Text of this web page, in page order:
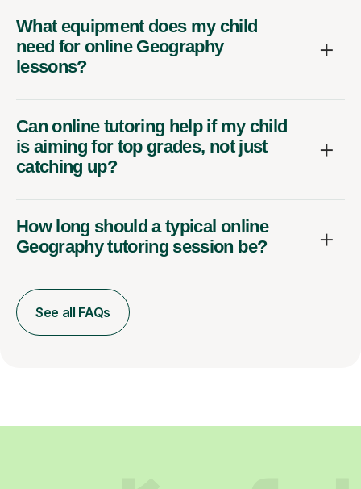
What equipment does my child
need for online Geography
lessons?
Can online tutoring help if my child
is aiming for top grades, not just
catching up?
How long should a typical online
Geography tutoring session be?
See all FAQs